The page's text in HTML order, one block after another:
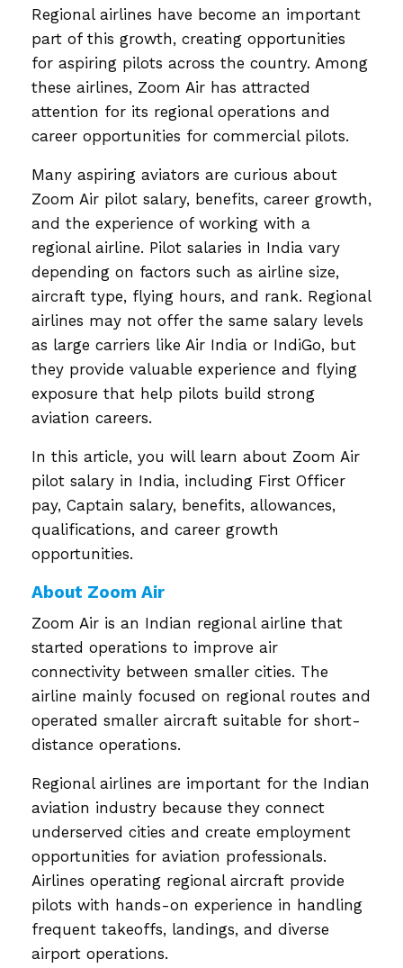
Regional airlines have become an important
part of this growth, creating opportunities
for aspiring pilots across the country. Among
these airlines, Zoom Air has attracted
attention for its regional operations and
career opportunities for commercial pilots.
Many aspiring aviators are curious about
Zoom Air pilot salary, benefits, career growth,
and the experience of working with a
regional airline. Pilot salaries in India vary
depending on factors such as airline size,
aircraft type, flying hours, and rank. Regional
airlines may not offer the same salary levels
as large carriers like Air India or IndiGo, but
they provide valuable experience and flying
exposure that help pilots build strong
aviation careers.
In this article, you will learn about Zoom Air
pilot salary in India, including First Officer
pay, Captain salary, benefits, allowances,
qualifications, and career growth
opportunities.
About Zoom Air
Zoom Air is an Indian regional airline that
started operations to improve air
connectivity between smaller cities. The
airline mainly focused on regional routes and
operated smaller aircraft suitable for short-
distance operations.
Regional airlines are important for the Indian
aviation industry because they connect
underserved cities and create employment
opportunities for aviation professionals.
Airlines operating regional aircraft provide
pilots with hands-on experience in handling
frequent takeoffs, landings, and diverse
airport operations.